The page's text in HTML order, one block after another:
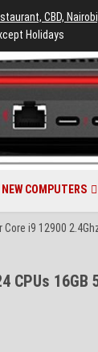
CBD,
Holidays
NEW COMPUTERS
i9 12900
16GB